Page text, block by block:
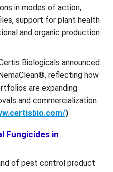
in modes of action,
support for plant health
and organic production
Biologicals announced
reflecting how
are expanding
and commercialization
)
Fungicides in
of pest control product